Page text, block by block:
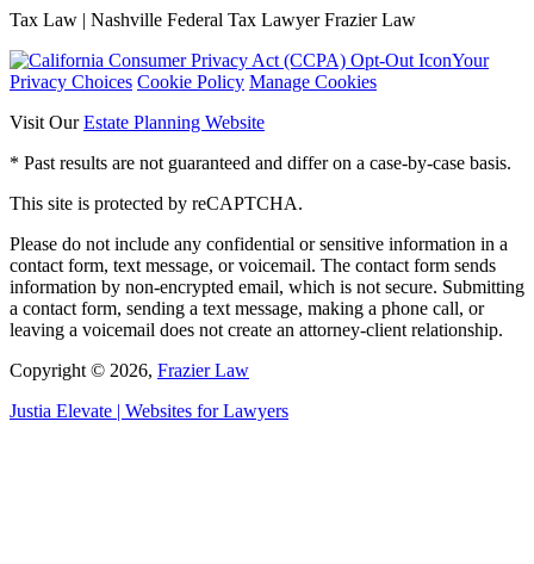
Tax Law | Nashville Federal Tax Lawyer Frazier Law
Your
Privacy Choices Cookie Policy Manage Cookies
Visit OurEstate Planning Website
* Past results are not guaranteed and differ on a case-by-case basis.
This site is protected by reCAPTCHA.
Please do not include any confidential or sensitive information in a
contact form, text message, or voicemail. The contact form sends
information by non-encrypted email, which is not secure. Submitting
a contact form, sending a text message, making a phone call, or
leaving a voicemail does not create an attorney-client relationship.
Copyright © 2026, Frazier Law
Justia Elevate | Websites for Lawyers